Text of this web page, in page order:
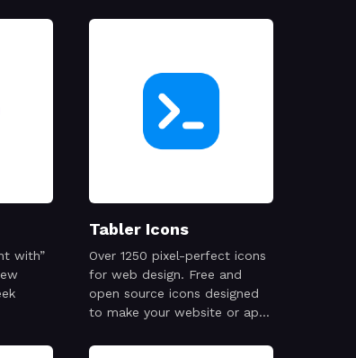
with”
Tabler Icons
Over 1250 pixel-perfect icons
for web design. Free and
open source icons designed
to make your website or app
and simply beautiful.